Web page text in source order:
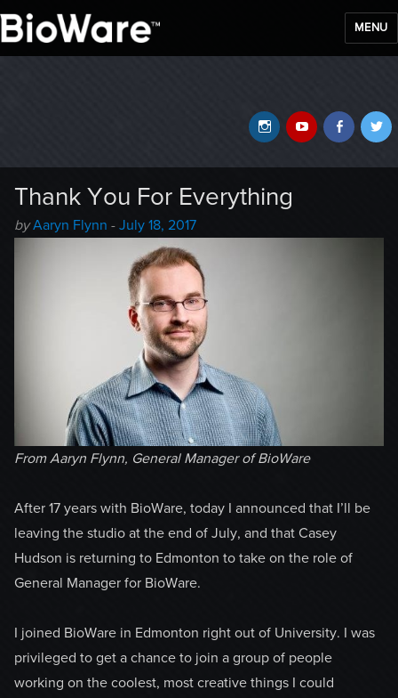
MENU
YouTube
Instagram
Thank You For Everything
by Author
Aaryn Flynn - Posted
July 18, 2017
From Aaryn Flynn, General Manager of BioWare
After 17 years with BioWare, today I announced that I’ll be
leaving the studio at the end of July, and that Casey
Hudson is returning to Edmonton to take on the role of
General Manager for BioWare.
I joined BioWare in Edmonton right out of University. I was
privileged to get a chance to join a group of people
working on the coolest, most creative things I could